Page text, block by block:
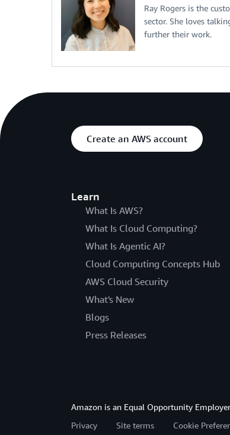
Ray Rogers is the
sector. She loves
further their work.
Create an AWS account
Learn
What Is AWS?
What Is Cloud Computing?
What Is Agentic AI?
Cloud Computing Concepts Hub
AWS Cloud Security
What's New
Blogs
Press Releases
Amazon is an Equal Opportunity
Privacy
Site terms Cookie